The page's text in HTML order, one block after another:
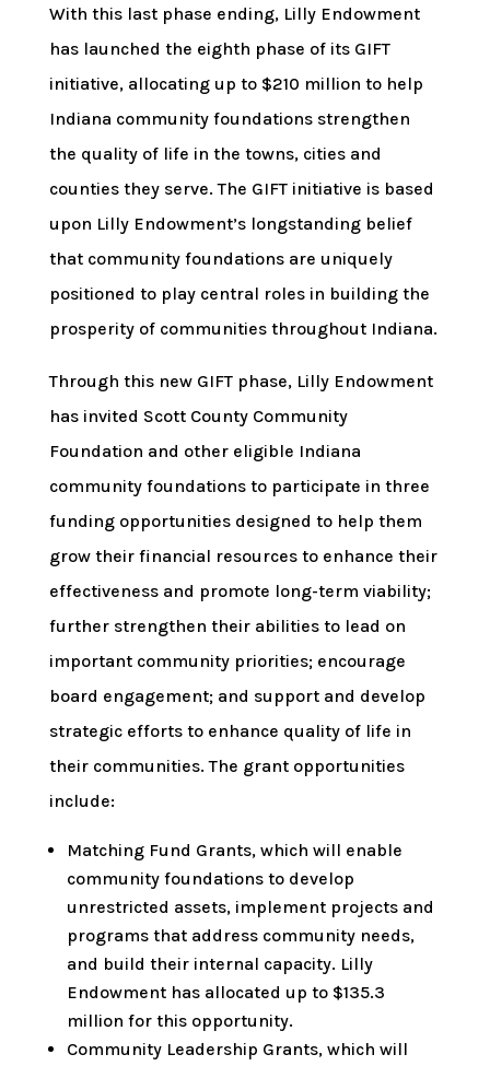
With this last phase ending, Lilly Endowment
has launched the eighth phase of its GIFT
initiative, allocating up to $210 million to help
Indiana community foundations strengthen
the quality of life in the towns, cities and
counties they serve. The GIFT initiative is based
upon Lilly Endowment’s longstanding belief
that community foundations are uniquely
positioned to play central roles in building the
prosperity of communities throughout Indiana.
Through this new GIFT phase, Lilly Endowment
has invited Scott County Community
Foundation and other eligible Indiana
community foundations to participate in three
funding opportunities designed to help them
grow their financial resources to enhance their
effectiveness and promote long-term viability;
further strengthen their abilities to lead on
important community priorities; encourage
board engagement; and support and develop
strategic efforts to enhance quality of life in
their communities. The grant opportunities
include:
Matching Fund Grants, which will enable
community foundations to develop
unrestricted assets, implement projects and
programs that address community needs,
and build their internal capacity. Lilly
Endowment has allocated up to $135.3
million for this opportunity.
Community Leadership Grants, which will